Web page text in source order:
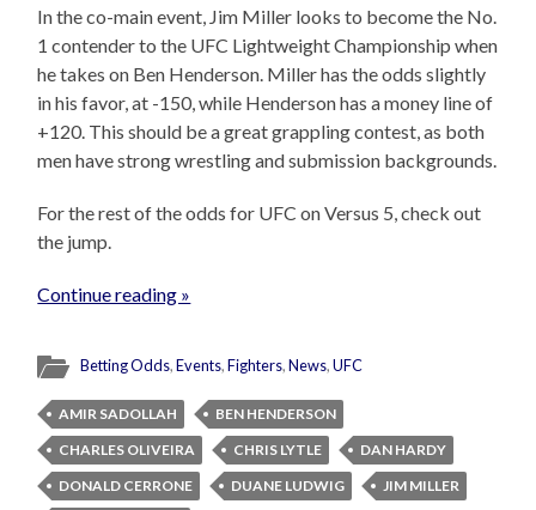
In the co-main event, Jim Miller looks to become the No.
1 contender to the UFC Lightweight Championship when
he takes on Ben Henderson. Miller has the odds slightly
in his favor, at -150, while Henderson has a money line of
+120. This should be a great grappling contest, as both
men have strong wrestling and submission backgrounds.
For the rest of the odds for UFC on Versus 5, check out
the jump.
Continue reading »
Betting Odds,Events,Fighters,News,UFC
AMIR SADOLLAH
BEN HENDERSON
CHARLES OLIVEIRA
CHRIS LYTLE
DAN HARDY
DONALD CERRONE
DUANE LUDWIG
JIM MILLER